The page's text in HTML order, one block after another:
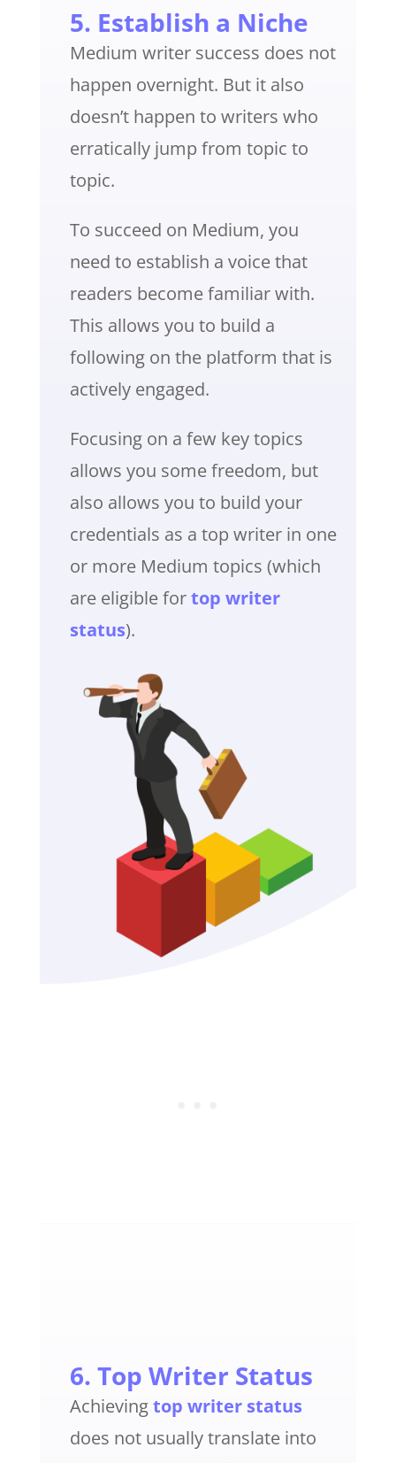
5. Establish a Niche
Medium writer success does not
happen overnight. But it also
doesn’t happen to writers who
erratically jump from topic to
topic.
To succeed on Medium, you
need to establish a voice that
readers become familiar with.
This allows you to build a
following on the platform that is
actively engaged.
Focusing on a few key topics
allows you some freedom, but
also allows you to build your
credentials as a top writer in one
or more Medium topics (which
are eligible fortop writer
status).
6. Top Writer Status
Achievingtop writer status
does not usually translate into